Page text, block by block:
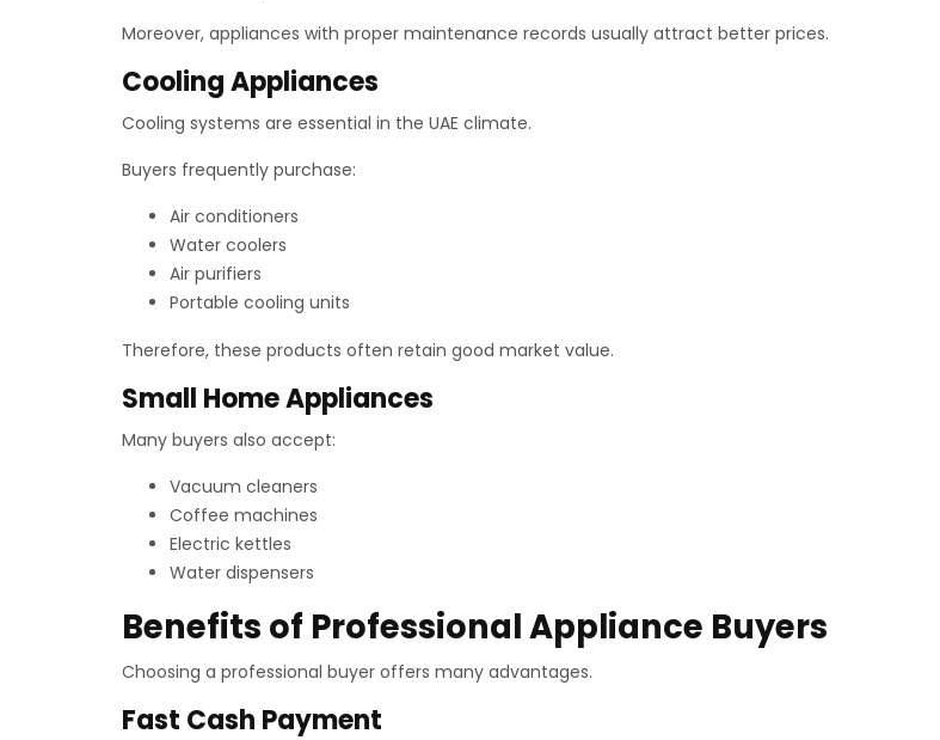
Moreover, appliances with proper maintenance records usually attract better prices.
Cooling Appliances
Cooling systems are essential in the UAE climate.
Buyers frequently purchase:
Air conditioners
Water coolers
Air purifiers
Portable cooling units
Therefore, these products often retain good market value.
Small Home Appliances
Many buyers also accept:
Vacuum cleaners
Coffee machines
Electric kettles
Water dispensers
Benefits of Professional Appliance Buyers
Choosing a professional buyer offers many advantages.
Fast Cash Payment